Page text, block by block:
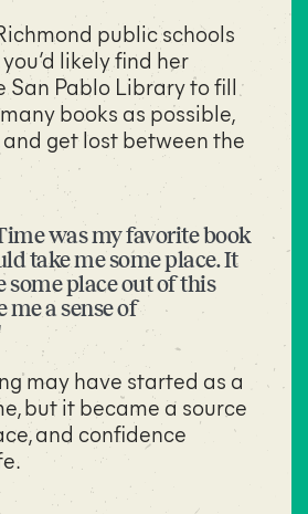
public schools
likely find her
San Pablo Library to fill
books as possible,
get lost between the
was my favorite book
take me some place. It
some place out of this
a sense of
may have started as a
but it became a source
and confidence